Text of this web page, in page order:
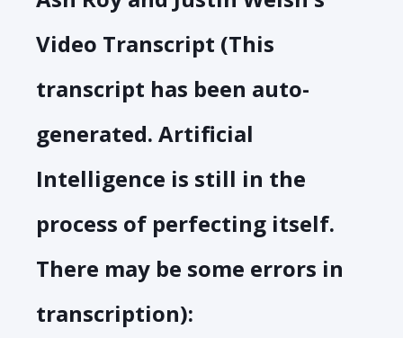
Video Transcript (This
transcript has been auto-
generated. Artificial
Intelligence is still in the
process of perfecting itself.
There may be some errors in
transcription):